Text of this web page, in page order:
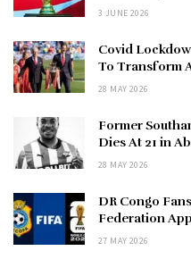
3 JUNE 2026
Covid
To Transform
28 MAY 2026
Former
Dies At 21 in
28 MAY 2026
DR Congo
Federation
27 MAY 2026